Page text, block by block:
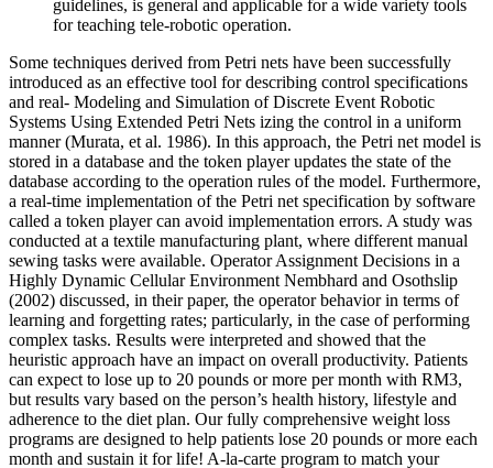
guidelines, is general and applicable for a wide variety tools
for teaching tele-robotic operation.
Some techniques derived from Petri nets have been successfully
introduced as an effective tool for describing control specifications
and real- Modeling and Simulation of Discrete Event Robotic
Systems Using Extended Petri Nets izing the control in a uniform
manner (Murata, et al. 1986). In this approach, the Petri net model is
stored in a database and the token player updates the state of the
database according to the operation rules of the model. Furthermore,
a real-time implementation of the Petri net specification by software
called a token player can avoid implementation errors. A study was
conducted at a textile manufacturing plant, where different manual
sewing tasks were available. Operator Assignment Decisions in a
Highly Dynamic Cellular Environment Nembhard and Osothslip
(2002) discussed, in their paper, the operator behavior in terms of
learning and forgetting rates; particularly, in the case of performing
complex tasks. Results were interpreted and showed that the
heuristic approach have an impact on overall productivity. Patients
can expect to lose up to 20 pounds or more per month with RM3,
but results vary based on the person’s health history, lifestyle and
adherence to the diet plan. Our fully comprehensive weight loss
programs are designed to help patients lose 20 pounds or more each
month and sustain it for life! A-la-carte program to match your